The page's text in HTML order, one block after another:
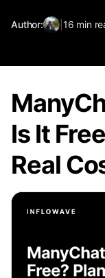
Author: | 16 min
Is It
Real